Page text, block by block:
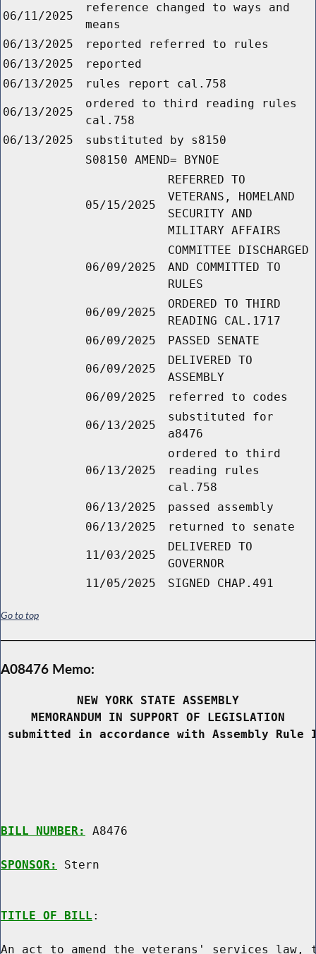
06/11/2025
reference changed to ways and
means
06/13/2025
reported referred to rules
06/13/2025
reported
06/13/2025
rules report cal.758
06/13/2025
ordered to third reading rules
cal.758
06/13/2025
substituted by s8150
S08150 AMEND= BYNOE
05/15/2025
REFERRED TO
VETERANS, HOMELAND
SECURITY AND
MILITARY AFFAIRS
06/09/2025
COMMITTEE DISCHARGED
AND COMMITTED TO
RULES
06/09/2025
ORDERED TO THIRD
READING CAL.1717
06/09/2025
PASSED SENATE
06/09/2025
DELIVERED TO
ASSEMBLY
06/09/2025
referred to codes
06/13/2025
substituted for
a8476
06/13/2025
ordered to third
reading rules
cal.758
06/13/2025
passed assembly
06/13/2025
returned to senate
11/03/2025
DELIVERED TO
GOVERNOR
11/05/2025
SIGNED CHAP.491
Go to top
A08476 Memo:
NEW YORK STATE ASSEMBLY
MEMORANDUM IN SUPPORT OF LEGISLATION
submitted in accordance with Assembly
BILL NUMBER: A8476
SPONSOR: Stern
TITLE OF BILL :
An act to amend the veterans' services law,